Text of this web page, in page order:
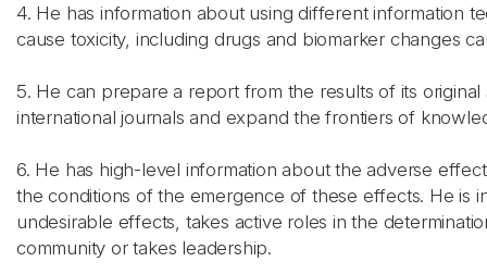
4. He has information about using different information
cause toxicity, including drugs and biomarker changes
5. He can prepare a report from the results of its
international journals and expand the frontiers of
6. He has high-level information about the adverse
the conditions of the emergence of these effects. He is
undesirable effects, takes active roles in the
community or takes leadership.